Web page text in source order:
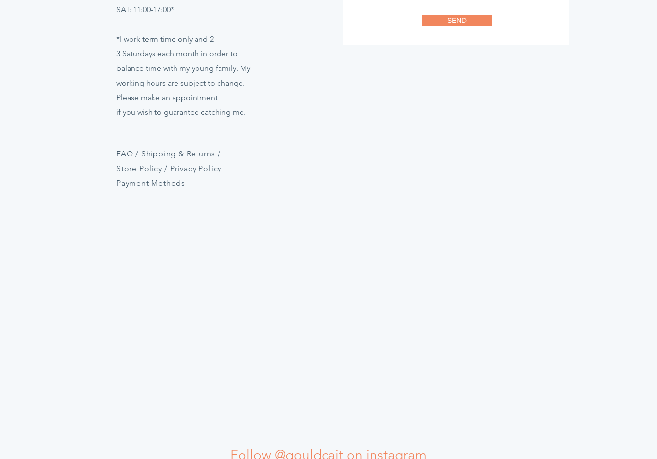
SAT: 11:00-17:00*
*I work term time only and 2-
3 Saturdays each month in order to
balance time with my young family. My
working hours are subject to change.
Please make an appointment
if you wish to guarantee catching me.
SEND
FAQ / Shipping & Returns /
Store Policy/ Privacy Policy
Payment Methods
Follow @gouldcait on instagram